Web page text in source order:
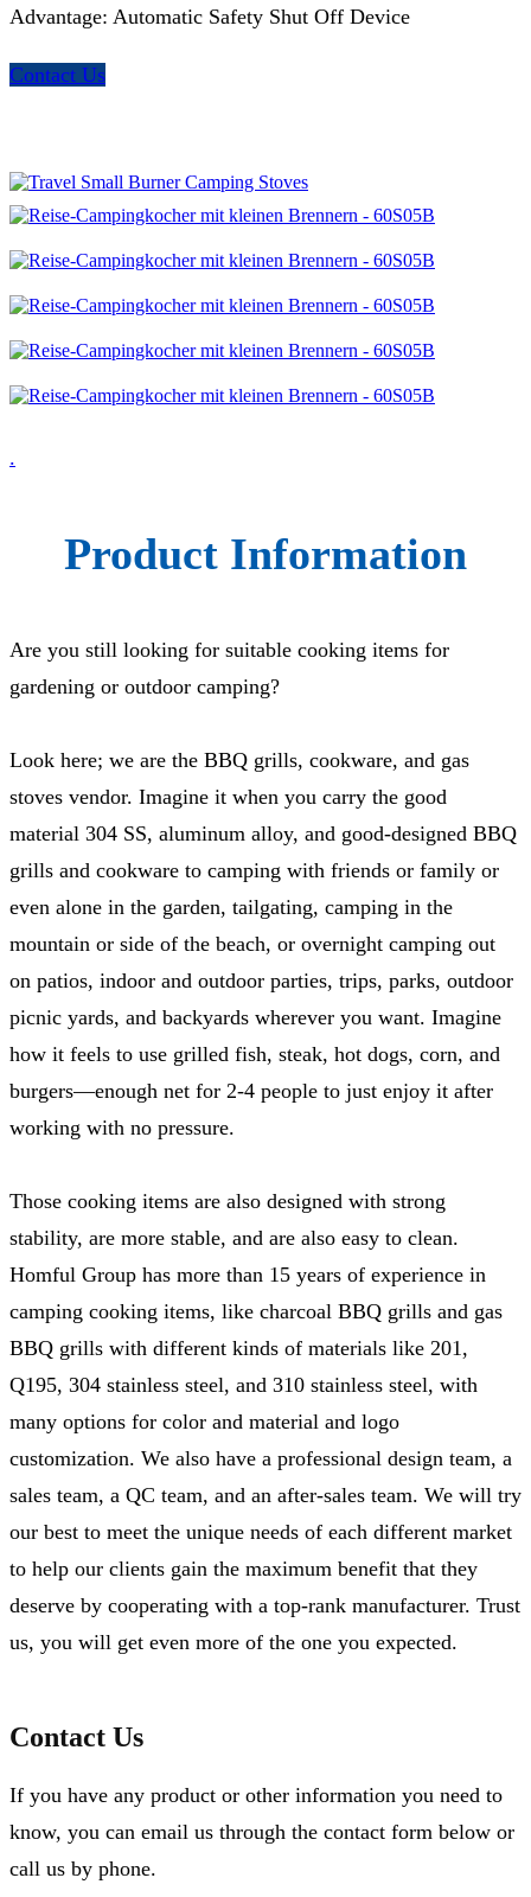
Advantage: Automatic Safety Shut Off Device
Contact Us
.
Product Information
Are you still looking for suitable cooking items for
gardening or outdoor camping?
Look here; we are the BBQ grills, cookware, and gas
stoves vendor. Imagine it when you carry the good
material 304 SS, aluminum alloy, and good-designed BBQ
grills and cookware to camping with friends or family or
even alone in the garden, tailgating, camping in the
mountain or side of the beach, or overnight camping out
on patios, indoor and outdoor parties, trips, parks, outdoor
picnic yards, and backyards wherever you want. Imagine
how it feels to use grilled fish, steak, hot dogs, corn, and
burgers—enough net for 2-4 people to just enjoy it after
working with no pressure.
Those cooking items are also designed with strong
stability, are more stable, and are also easy to clean.
Homful Group has more than 15 years of experience in
camping cooking items, like charcoal BBQ grills and gas
BBQ grills with different kinds of materials like 201,
Q195, 304 stainless steel, and 310 stainless steel, with
many options for color and material and logo
customization. We also have a professional design team, a
sales team, a QC team, and an after-sales team. We will try
our best to meet the unique needs of each different market
to help our clients gain the maximum benefit that they
deserve by cooperating with a top-rank manufacturer. Trust
us, you will get even more of the one you expected.
Contact Us
If you have any product or other information you need to
know, you can email us through the contact form below or
call us by phone.